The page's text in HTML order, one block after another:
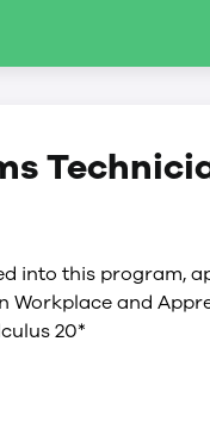
into this program,
Workplace and
20*